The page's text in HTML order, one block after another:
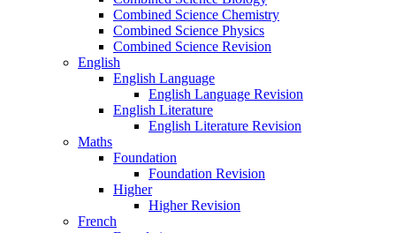
Combined Science Chemistry
Combined Science Physics
Combined Science Revision
English
English Language
English Language Revision
English Literature
English Literature Revision
Maths
Foundation
Foundation Revision
Higher
Higher Revision
French